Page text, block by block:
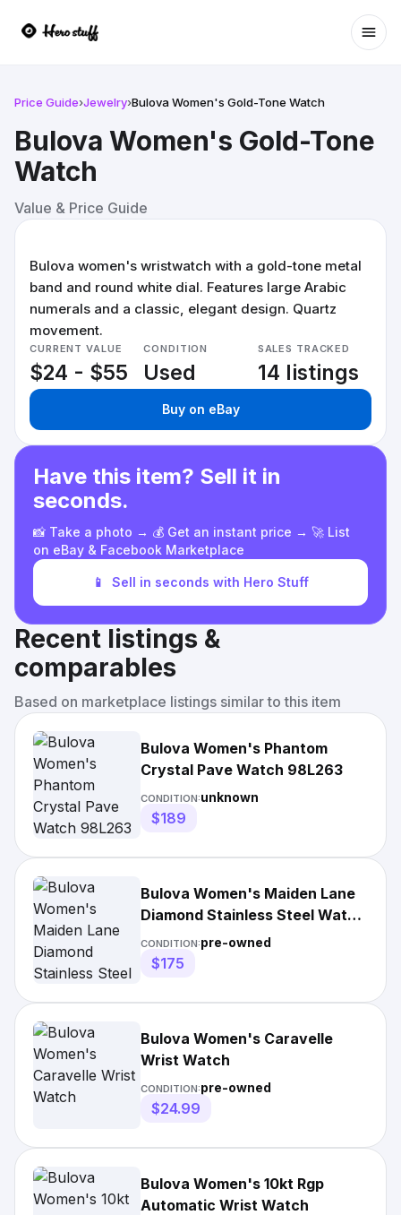
Price Guide›Jewelry›Bulova Women's Gold-Tone Watch
Bulova Women's Gold-Tone
Watch
Value & Price Guide
Bulova women's wristwatch with a gold-tone metal
band and round white dial. Features large Arabic
numerals and a classic, elegant design. Quartz
movement.
CURRENT VALUE
$24 - $55
CONDITION
Used
SALES TRACKED
14 listings
Buy on eBay
Have this item? Sell it in
seconds.
📸 Take a photo → 💰 Get an instant price → 🚀 List
on eBay & Facebook Marketplace
📱 Sell in seconds with Hero Stuff
Recent listings &
comparables
Based on marketplace listings similar to this item
Bulova Women's Phantom
Crystal Pave Watch 98L263
CONDITION:unknown
$189
Bulova Women's Maiden Lane
Diamond Stainless Steel Watch
- 97P114, Yellow
CONDITION:pre-owned
$175
Bulova Women's Caravelle
Wrist Watch
CONDITION:pre-owned
$24.99
Bulova Women's 10kt Rgp
Automatic Wrist Watch